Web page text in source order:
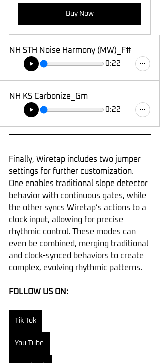
Buy Now
NH STH Noise Harmony (MW)_F#
0:22
NH KS Carbonize_Gm
0:22
Finally, Wiretap includes two jumper
settings for further customization.
One enables traditional slope detector
behavior with continuous gates, while
the other syncs Wiretap’s actions to a
clock input, allowing for precise
rhythmic control. These modes can
even be combined, merging traditional
and clock-synced behaviors to create
complex, evolving rhythmic patterns.
FOLLOW US ON:
Tik Tok
You Tube